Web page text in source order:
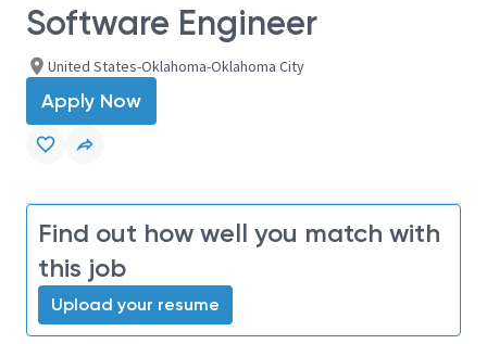
Software Engineer
United States-Oklahoma-Oklahoma City
Apply Now
Find out how well you match with
this job
Upload your resume